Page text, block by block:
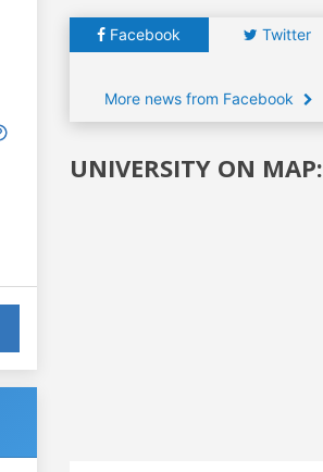
Facebook Twitter
More news from Facebook
UNIVERSITY ON MAP: